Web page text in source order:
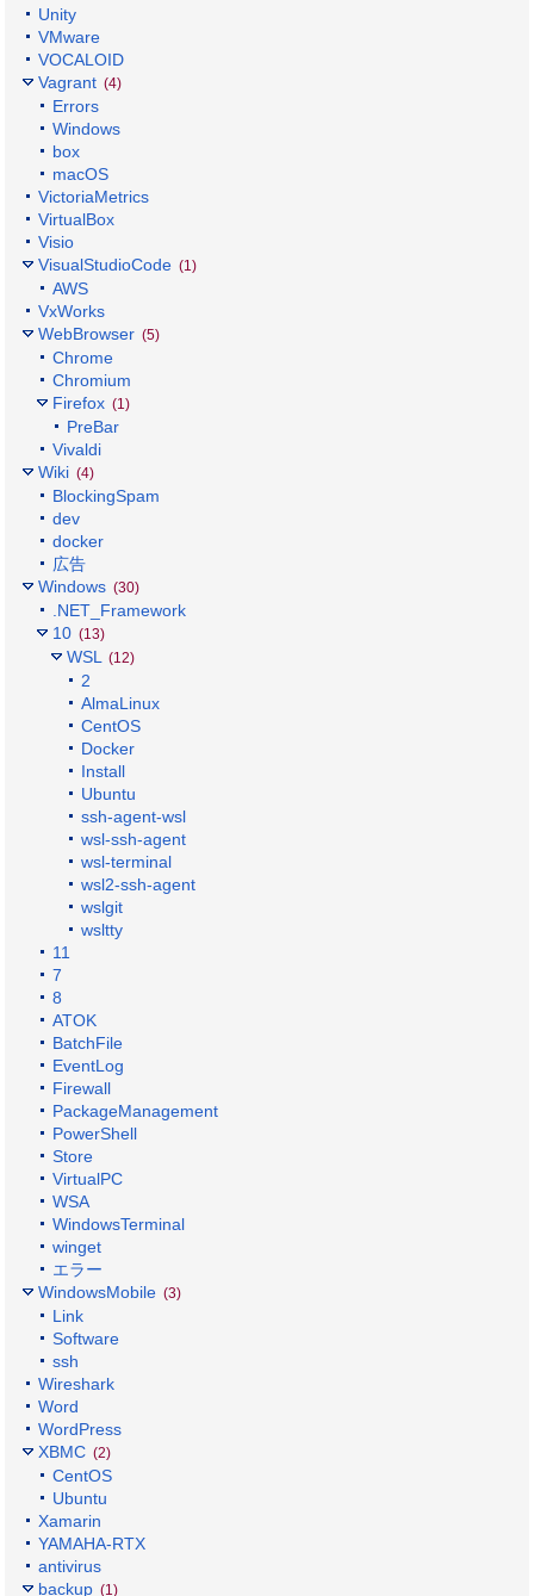
Unity
VMware
VOCALOID
Vagrant (4)
Errors
Windows
box
macOS
VictoriaMetrics
VirtualBox
Visio
VisualStudioCode (1)
AWS
VxWorks
WebBrowser (5)
Chrome
Chromium
Firefox (1)
PreBar
Vivaldi
Wiki (4)
BlockingSpam
dev
docker
広告
Windows (30)
.NET_Framework
10 (13)
WSL (12)
2
AlmaLinux
CentOS
Docker
Install
Ubuntu
ssh-agent-wsl
wsl-ssh-agent
wsl-terminal
wsl2-ssh-agent
wslgit
wsltty
11
7
8
ATOK
BatchFile
EventLog
Firewall
PackageManagement
PowerShell
Store
VirtualPC
WSA
WindowsTerminal
winget
エラー
WindowsMobile (3)
Link
Software
ssh
Wireshark
Word
WordPress
XBMC (2)
CentOS
Ubuntu
Xamarin
YAMAHA-RTX
antivirus
backup (1)